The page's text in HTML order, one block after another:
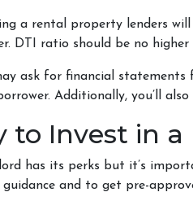
a rental property lenders
DTI ratio should be no higher
ask for financial
Additionally, you’ll
to Invest in
has its perks but it’s
guidance and to get pre-